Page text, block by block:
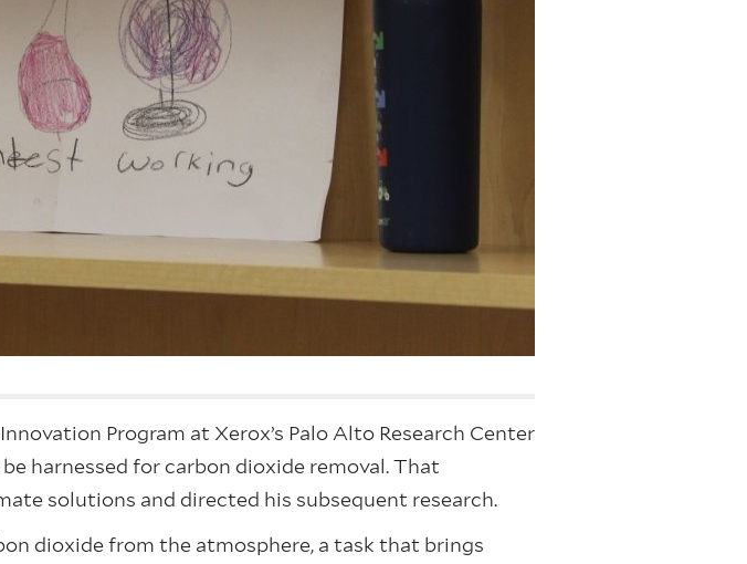
Program at Xerox’s Palo Alto Research Center
harnessed for carbon dioxide removal. That
solutions and directed his subsequent research.
dioxide from the atmosphere, a task that brings